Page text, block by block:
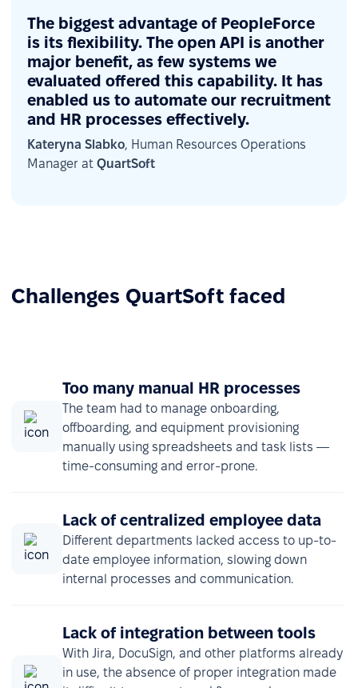
The biggest advantage of PeopleForce
is its flexibility. The open API is another
major benefit, as few systems we
evaluated offered this capability. It has
enabled us to automate our recruitment
and HR processes effectively.
Kateryna Slabko, Human Resources Operations
Manager at QuartSoft
Challenges QuartSoft faced
Too many manual HR processes
The team had to manage onboarding,
offboarding, and equipment provisioning
manually using spreadsheets and task lists —
time-consuming and error-prone.
Lack of centralized employee data
Different departments lacked access to up-to-
date employee information, slowing down
internal processes and communication.
Lack of integration between tools
With Jira, DocuSign, and other platforms already
in use, the absence of proper integration made